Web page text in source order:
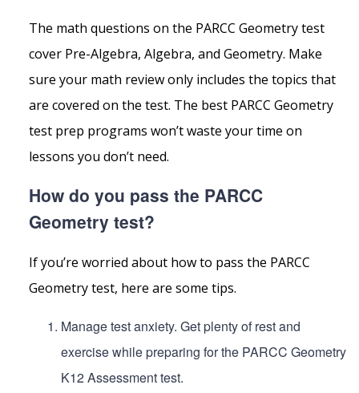
The math questions on the PARCC Geometry test
cover Pre-Algebra, Algebra, and Geometry. Make
sure your math review only includes the topics that
are covered on the test. The best PARCC Geometry
test prep programs won’t waste your time on
lessons you don’t need.
How do you pass the PARCC
Geometry test?
If you’re worried about how to pass the PARCC
Geometry test, here are some tips.
Manage test anxiety. Get plenty of rest and
exercise while preparing for the PARCC Geometry
K12 Assessment test.